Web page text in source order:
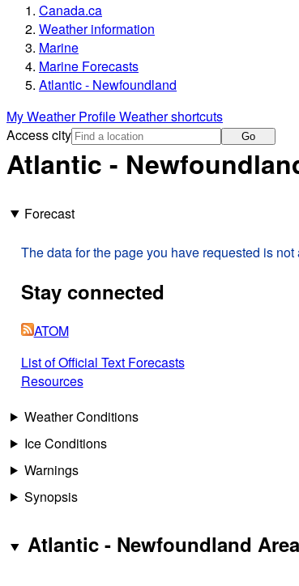
Canada.ca
Weather information
Marine
Marine Forecasts
Atlantic - Newfoundland
My Weather ProfileWeather shortcuts
Access city
Go
Atlantic -
Forecast
The data for the page you have requested is
Stay connected
ATOM
List of Official Text Forecasts
Resources
Weather Conditions
Ice Conditions
Warnings
Synopsis
Atlantic - Newfoundland Area